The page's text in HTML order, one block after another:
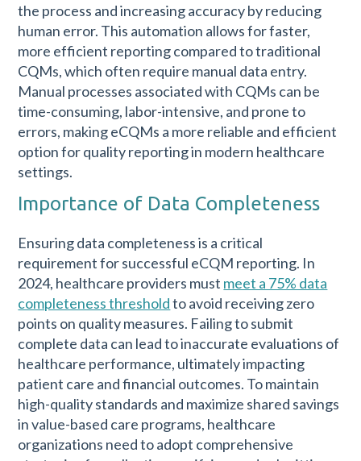
the process and increasing accuracy by reducing
human error. This automation allows for faster,
more efficient reporting compared to traditional
CQMs, which often require manual data entry.
Manual processes associated with CQMs can be
time-consuming, labor-intensive, and prone to
errors, making eCQMs a more reliable and efficient
option for quality reporting in modern healthcare
settings.
Importance of Data Completeness
Ensuring data completeness is a critical
requirement for successful eCQM reporting. In
2024, healthcare providers must meet a 75% data
completeness thresholdto avoid receiving zero
points on quality measures. Failing to submit
complete data can lead to inaccurate evaluations of
healthcare performance, ultimately impacting
patient care and financial outcomes. To maintain
high-quality standards and maximize shared savings
in value-based care programs, healthcare
organizations need to adopt comprehensive